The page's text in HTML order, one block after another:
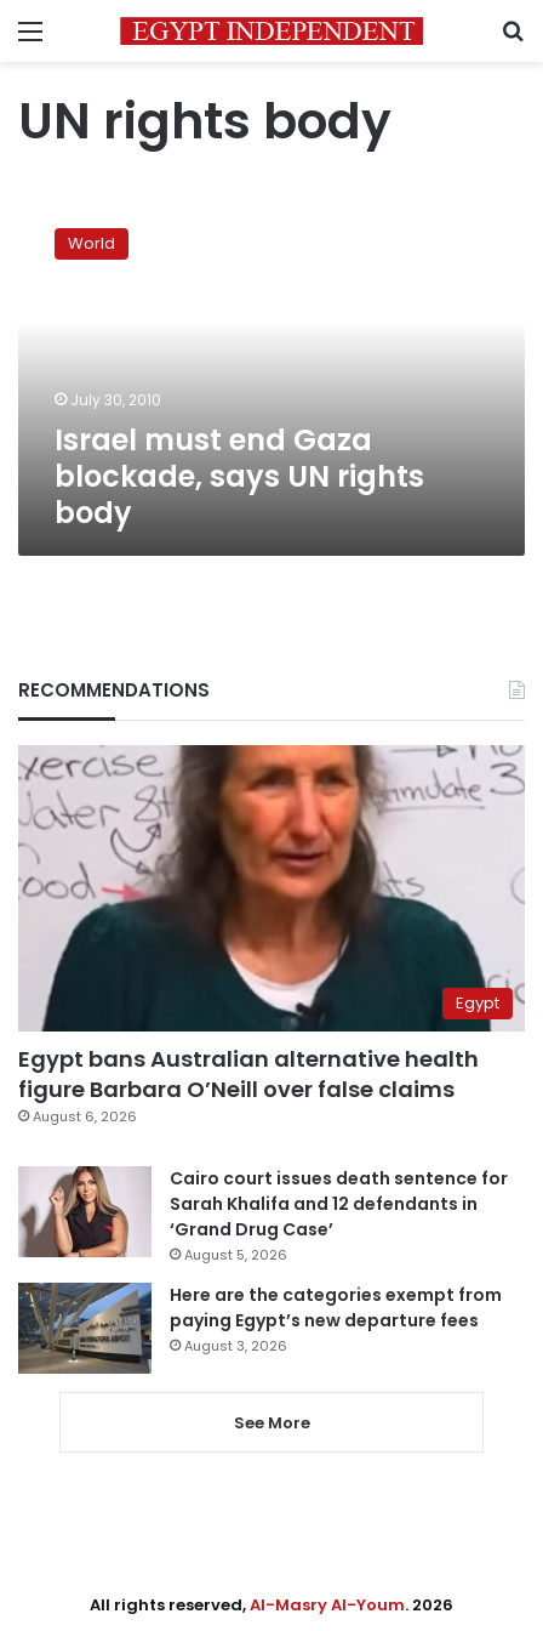
Menu
UN rights body
must
body
World
July 30, 2010
Israel must end Gaza
blockade, says UN rights
body
RECOMMENDATIONS
Egypt
Egypt bans Australian alternative health
figure Barbara O’Neill over false claims
August 6, 2026
Cairo court issues death sentence for
Sarah Khalifa and 12 defendants in
‘Grand Drug Case’
August 5, 2026
Here are the categories exempt from
paying Egypt’s new departure fees
August 3, 2026
See More
All rights reserved,Al-Masry Al-Youm. 2026